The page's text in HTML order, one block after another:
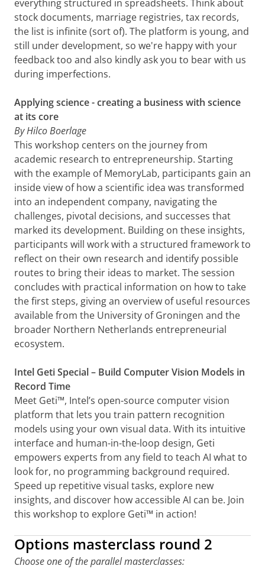
everything structured in spreadsheets. Think about
stock documents, marriage registries, tax records,
the list is infinite (sort of). The platform is young, and
still under development, so we're happy with your
feedback too and also kindly ask you to bear with us
during imperfections.
Applying science - creating a business with science
at its core
By Hilco Boerlage
This workshop centers on the journey from
academic research to entrepreneurship. Starting
with the example of MemoryLab, participants gain an
inside view of how a scientific idea was transformed
into an independent company, navigating the
challenges, pivotal decisions, and successes that
marked its development. Building on these insights,
participants will work with a structured framework to
reflect on their own research and identify possible
routes to bring their ideas to market. The session
concludes with practical information on how to take
the first steps, giving an overview of useful resources
available from the University of Groningen and the
broader Northern Netherlands entrepreneurial
ecosystem.
Intel Geti Special – Build Computer Vision Models in
Record Time
Meet Geti™, Intel’s open-source computer vision
platform that lets you train pattern recognition
models using your own visual data. With its intuitive
interface and human-in-the-loop design, Geti
empowers experts from any field to teach AI what to
look for, no programming background required.
Speed up repetitive visual tasks, explore new
insights, and discover how accessible AI can be. Join
this workshop to explore Geti™ in action!
Options masterclass round 2
Choose one of the parallel masterclasses: